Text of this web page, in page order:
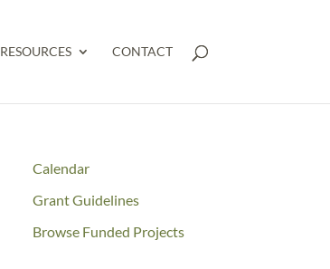
RESOURCES CONTACT
Calendar
Grant Guidelines
Browse Funded Projects